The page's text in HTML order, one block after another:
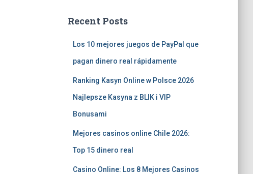
Recent Posts
Los 10 mejores juegos de PayPal que
pagan dinero real rápidamente
Ranking Kasyn Online w Polsce 2026
Najlepsze Kasyna z BLIK i VIP
Bonusami
Mejores casinos online Chile 2026:
Top 15 dinero real
Casino Online: Los 8 Mejores Casinos